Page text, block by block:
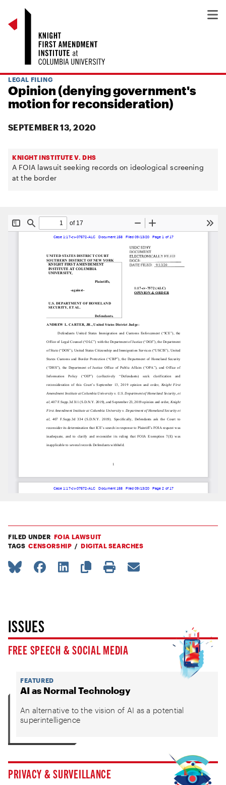
LEGAL FILING
Opinion (denying government's
motion for reconsideration)
SEPTEMBER 13, 2020
KNIGHT INSTITUTE V. DHS
A FOIA lawsuit seeking records on ideological screening
at the border
FILED UNDER FOIA LAWSUIT
TAGS CENSORSHIP DIGITAL SEARCHES
ISSUES
FREE SPEECH & SOCIAL MEDIA
FEATURED
AI as Normal Technology
An alternative to the vision of AI as a potential
superintelligence
PRIVACY & SURVEILLANCE